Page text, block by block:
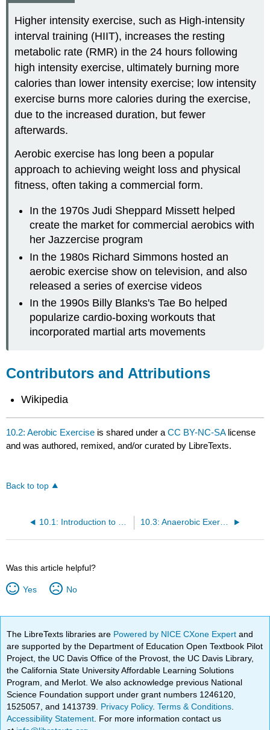
Higher intensity exercise, such as High-intensity
interval training (HIIT), increases the resting
metabolic rate (RMR) in the 24 hours following
high intensity exercise, ultimately burning more
calories than lower intensity exercise; low intensity
exercise burns more calories during the exercise,
due to the increased duration, but fewer
afterwards.
Aerobic exercise has long been a popular
approach to achieving weight loss and physical
fitness, often taking a commercial form.
In the 1970s Judi Sheppard Missett helped
create the market for commercial aerobics with
her Jazzercise program
In the 1980s Richard Simmons hosted an
aerobic exercise show on television, and also
released a series of exercise videos
In the 1990s Billy Blanks's Tae Bo helped
popularize cardio-boxing workouts that
incorporated martial arts movements
Contributors and Attributions
Wikipedia
10.2: Aerobic Exercise is shared under aCC BY-NC-SA license
and was authored, remixed, and/or curated by LibreTexts.
Back to top
10.3: Anaerobic Exercise
Was this article helpful?
Yes No
The LibreTexts libraries are Powered by NICE CXone Expertand
are supported by the Department of Education Open Textbook Pilot
Project, the UC Davis Office of the Provost, the UC Davis Library,
the California State University Affordable Learning Solutions
Program, and Merlot. We also acknowledge previous National
Science Foundation support under grant numbers 1246120,
1525057, and 1413739. Privacy Policy.Terms & Conditions
Accessibility Statement . For more information contact us